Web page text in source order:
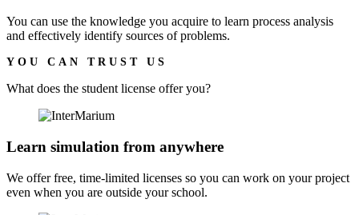
You can use the knowledge you acquire to learn process analysis
and effectively identify sources of problems.
YOU CAN TRUST US
What does the student license offer you?
Learn simulation from anywhere
We offer free, time-limited licenses so you can work on your project
even when you are outside your school.